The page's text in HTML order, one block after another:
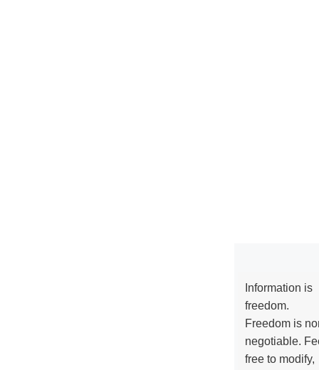
Information is
freedom.
Freedom is
negotiable.
free to modify,